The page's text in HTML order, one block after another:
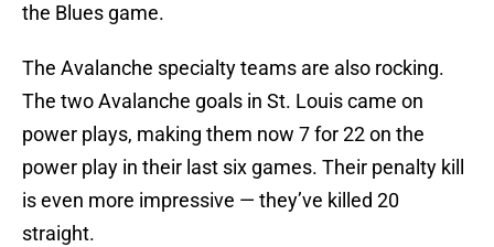
the Blues game.
The Avalanche specialty teams are also rocking.
The two Avalanche goals in St. Louis came on
power plays, making them now 7 for 22 on the
power play in their last six games. Their penalty kill
is even more impressive — they’ve killed 20
straight.